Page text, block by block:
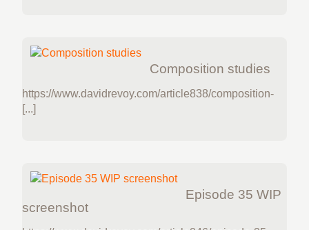
Composition studies
https://www.davidrevoy.com/article838/composition-
[...]
Episode 35 WIP
screenshot